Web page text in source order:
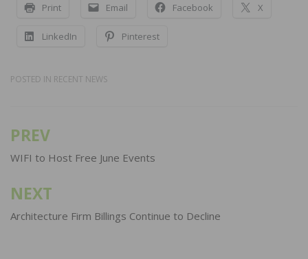
Print Email Facebook X
LinkedIn Pinterest
POSTED IN RECENT NEWS
Post
navigation
PREV
WIFI to Host Free June Events
NEXT
Architecture Firm Billings Continue to Decline